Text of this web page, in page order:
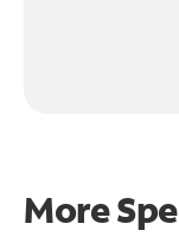
More